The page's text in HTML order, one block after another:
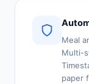
Meal
Multi-
paper